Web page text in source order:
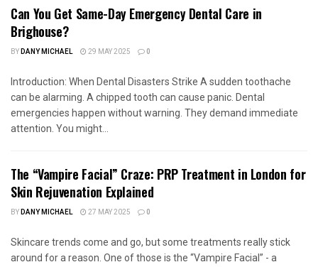
Can You Get Same-Day Emergency Dental Care in
Brighouse?
BYDANY MICHAEL 29 MAY 2025 0
Introduction: When Dental Disasters Strike A sudden toothache
can be alarming. A chipped tooth can cause panic. Dental
emergencies happen without warning. They demand immediate
attention. You might...
The “Vampire Facial” Craze: PRP Treatment in London for
Skin Rejuvenation Explained
BYDANY MICHAEL 27 MAY 2025 0
Skincare trends come and go, but some treatments really stick
around for a reason. One of those is the “Vampire Facial” - a